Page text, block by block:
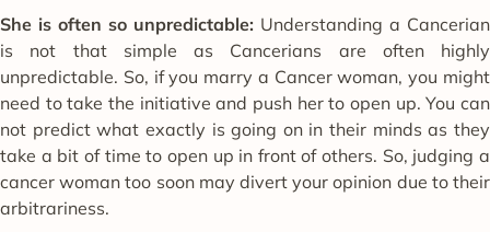
She is often so unpredictable: Understanding a Cancerian
is not that simple as Cancerians are often highly
unpredictable. So, if you marry a Cancer woman, you might
need to take the initiative and push her to open up. You can
not predict what exactly is going on in their minds as they
take a bit of time to open up in front of others. So, judging a
cancer woman too soon may divert your opinion due to their
arbitrariness.